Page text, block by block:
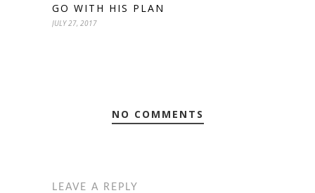
GO WITH HIS PLAN
JULY 27, 2017
NO COMMENTS
LEAVE A REPLY